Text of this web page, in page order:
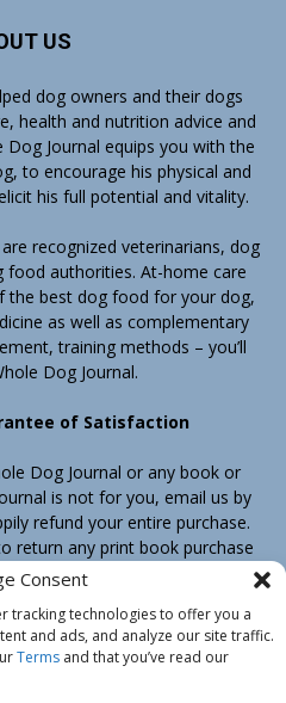
Consent
tracking technologies to offer you a
and ads, and analyze our site traffic.
Terms and that you’ve read our
US
dog owners and their dogs
health and nutrition advice and
Journal equips you with the
to encourage his physical and
his full potential and vitality.
are recognized veterinarians, dog
authorities. At-home care
the best dog food for your dog,
as well as complementary
training methods – you’ll
Dog Journal.
of Satisfaction
Dog Journal or any book or
is not for you, email us by
refund your entire purchase.
return any print book purchase
your refund.
Shipping & Return Policy
Us
Privacy Policy